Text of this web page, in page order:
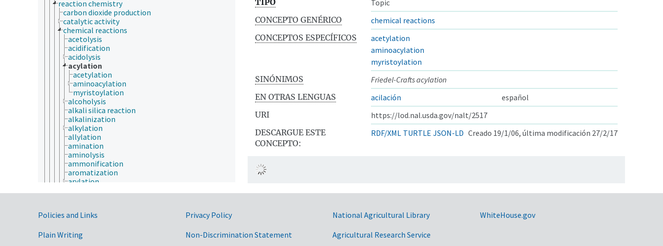
reaction chemistry
carbon dioxide production
catalytic activity
chemical reactions
acetolysis
acidification
acidolysis
acylation
acetylation
aminoacylation
myristoylation
alcoholysis
alkali silica reaction
alkalinization
alkylation
allylation
amination
aminolysis
ammonification
aromatization
arylation
calcification
carboxylation
Topic
CONCEPTO GENÉRICO
chemical reactions
CONCEPTOS ESPECÍFICOS
acetylation
aminoacylation
myristoylation
SINÓNIMOS
Friedel-Crafts acylation
EN OTRAS LENGUAS
acilación
español
URI
https://lod.nal.usda.gov/nalt/2517
DESCARGUE ESTE
CONCEPTO:
RDF/XML TURTLE JSON-LD Creado 19/1/06, última modificación 27/2/17
Government Links
Policies and Links
Plain Writing
Privacy Policy
Non-Discrimination Statement
National Agricultural Library
Agricultural Research Service
WhiteHouse.gov